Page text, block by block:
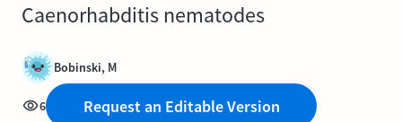
Caenorhabditis nematodes
Bobinski, M
6 Request an Editable Version